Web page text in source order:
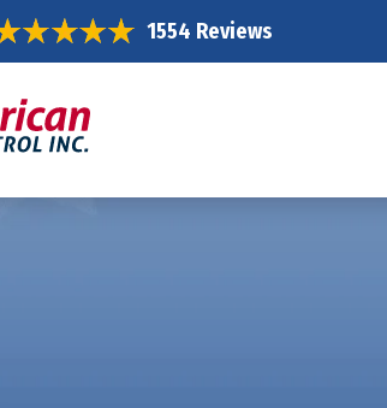
1554 Reviews